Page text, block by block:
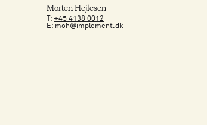
T: +45 4138 0012
E: moh@implement.dk
Morten Hejlesen